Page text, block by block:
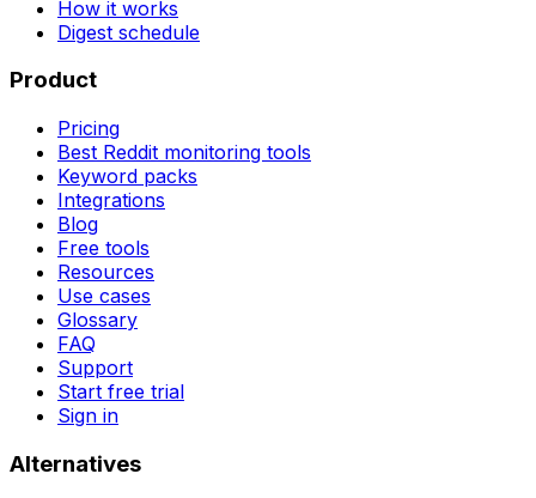
How it works
Digest schedule
Product
Pricing
Best Reddit monitoring tools
Keyword packs
Integrations
Blog
Free tools
Resources
Use cases
Glossary
FAQ
Support
Start free trial
Sign in
Alternatives